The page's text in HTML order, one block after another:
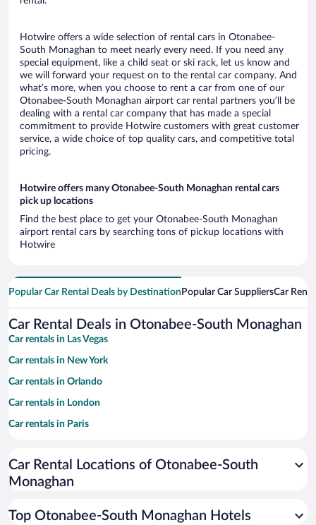
Hotwire offers a wide selection of rental cars in Otonabee-
South Monaghan to meet nearly every need. If you need any
special equipment, like a child seat or ski rack, let us know and
we will forward your request on to the rental car company. And
what’s more, when you choose to rent a car from one of our
Otonabee-South Monaghan airport car rental partners you’ll be
dealing with a rental car company that has made a special
commitment to provide Hotwire customers with great customer
service, a wide choice of top quality cars, and competitive total
pricing.
Hotwire offers many Otonabee-South Monaghan rental cars
pick up locations
Find the best place to get your Otonabee-South Monaghan
airport rental cars by searching tons of pickup locations with
Hotwire
Popular Car Rental Deals by Destination Popular Car SuppliersCar
Car Rental Deals in Otonabee-South Monaghan
Car rentals in Las Vegas
Car rentals in New York
Car rentals in Orlando
Car rentals in London
Car rentals in Paris
Car rentals in Miami
Car rentals in Los Angeles
Car rentals in Rome
Car Rental Locations of Otonabee-South
Monaghan
Top Otonabee-South Monaghan Hotels